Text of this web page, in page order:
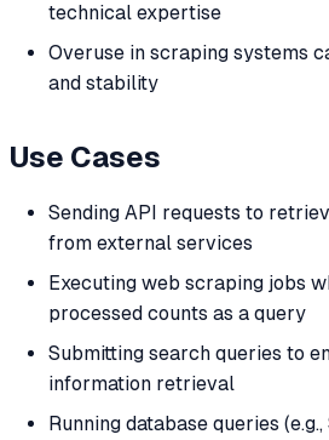
technical expertise
Overuse in scraping systems
and stability
Use Cases
Sending API requests to
from external services
Executing web scraping jobs
processed counts as a query
Submitting search queries to
information retrieval
Running database queries